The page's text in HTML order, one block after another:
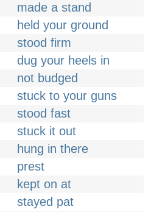
made a stand
held your ground
stood firm
dug your heels in
not budged
stuck to your guns
stood fast
stuck it out
hung in there
prest
kept on at
stayed pat